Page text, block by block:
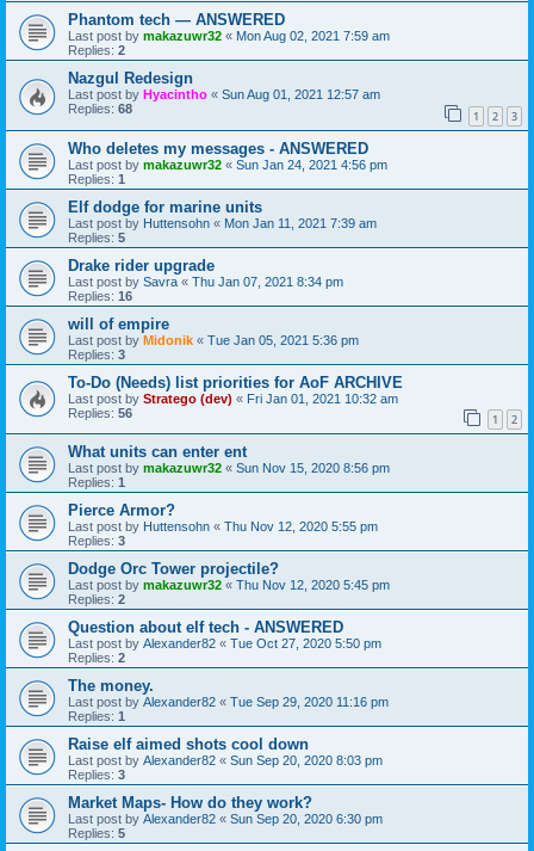
Phantom tech — ANSWERED
Last post by makazuwr32 « Mon Aug 02, 2021 7:59 am
Replies: 2
Nazgul Redesign
Last post by Hyacintho « Sun Aug 01, 2021 12:57 am
Replies: 68 1 2 3
Who deletes my messages - ANSWERED
Last post by makazuwr32 « Sun Jan 24, 2021 4:56 pm
Replies: 1
Elf dodge for marine units
Last post by Huttensohn « Mon Jan 11, 2021 7:39 am
Replies: 5
Drake rider upgrade
Last post by Savra « Thu Jan 07, 2021 8:34 pm
Replies: 16
will of empire
Last post by Midonik « Tue Jan 05, 2021 5:36 pm
Replies: 3
To-Do (Needs) list priorities for AoF ARCHIVE
Last post by Stratego (dev) « Fri Jan 01, 2021 10:32 am
Replies: 56 1 2
What units can enter ent
Last post by makazuwr32 « Sun Nov 15, 2020 8:56 pm
Replies: 1
Pierce Armor?
Last post by Huttensohn « Thu Nov 12, 2020 5:55 pm
Replies: 3
Dodge Orc Tower projectile?
Last post by makazuwr32 « Thu Nov 12, 2020 5:45 pm
Replies: 2
Question about elf tech - ANSWERED
Last post by Alexander82 « Tue Oct 27, 2020 5:50 pm
Replies: 2
The money.
Last post by Alexander82 « Tue Sep 29, 2020 11:16 pm
Replies: 1
Raise elf aimed shots cool down
Last post by Alexander82 « Sun Sep 20, 2020 8:03 pm
Replies: 3
Market Maps- How do they work?
Last post by Alexander82 « Sun Sep 20, 2020 6:30 pm
Replies: 5